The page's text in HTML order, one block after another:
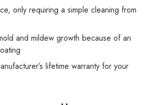
only requiring a simple cleaning from
and mildew growth because of an
lifetime warranty for your